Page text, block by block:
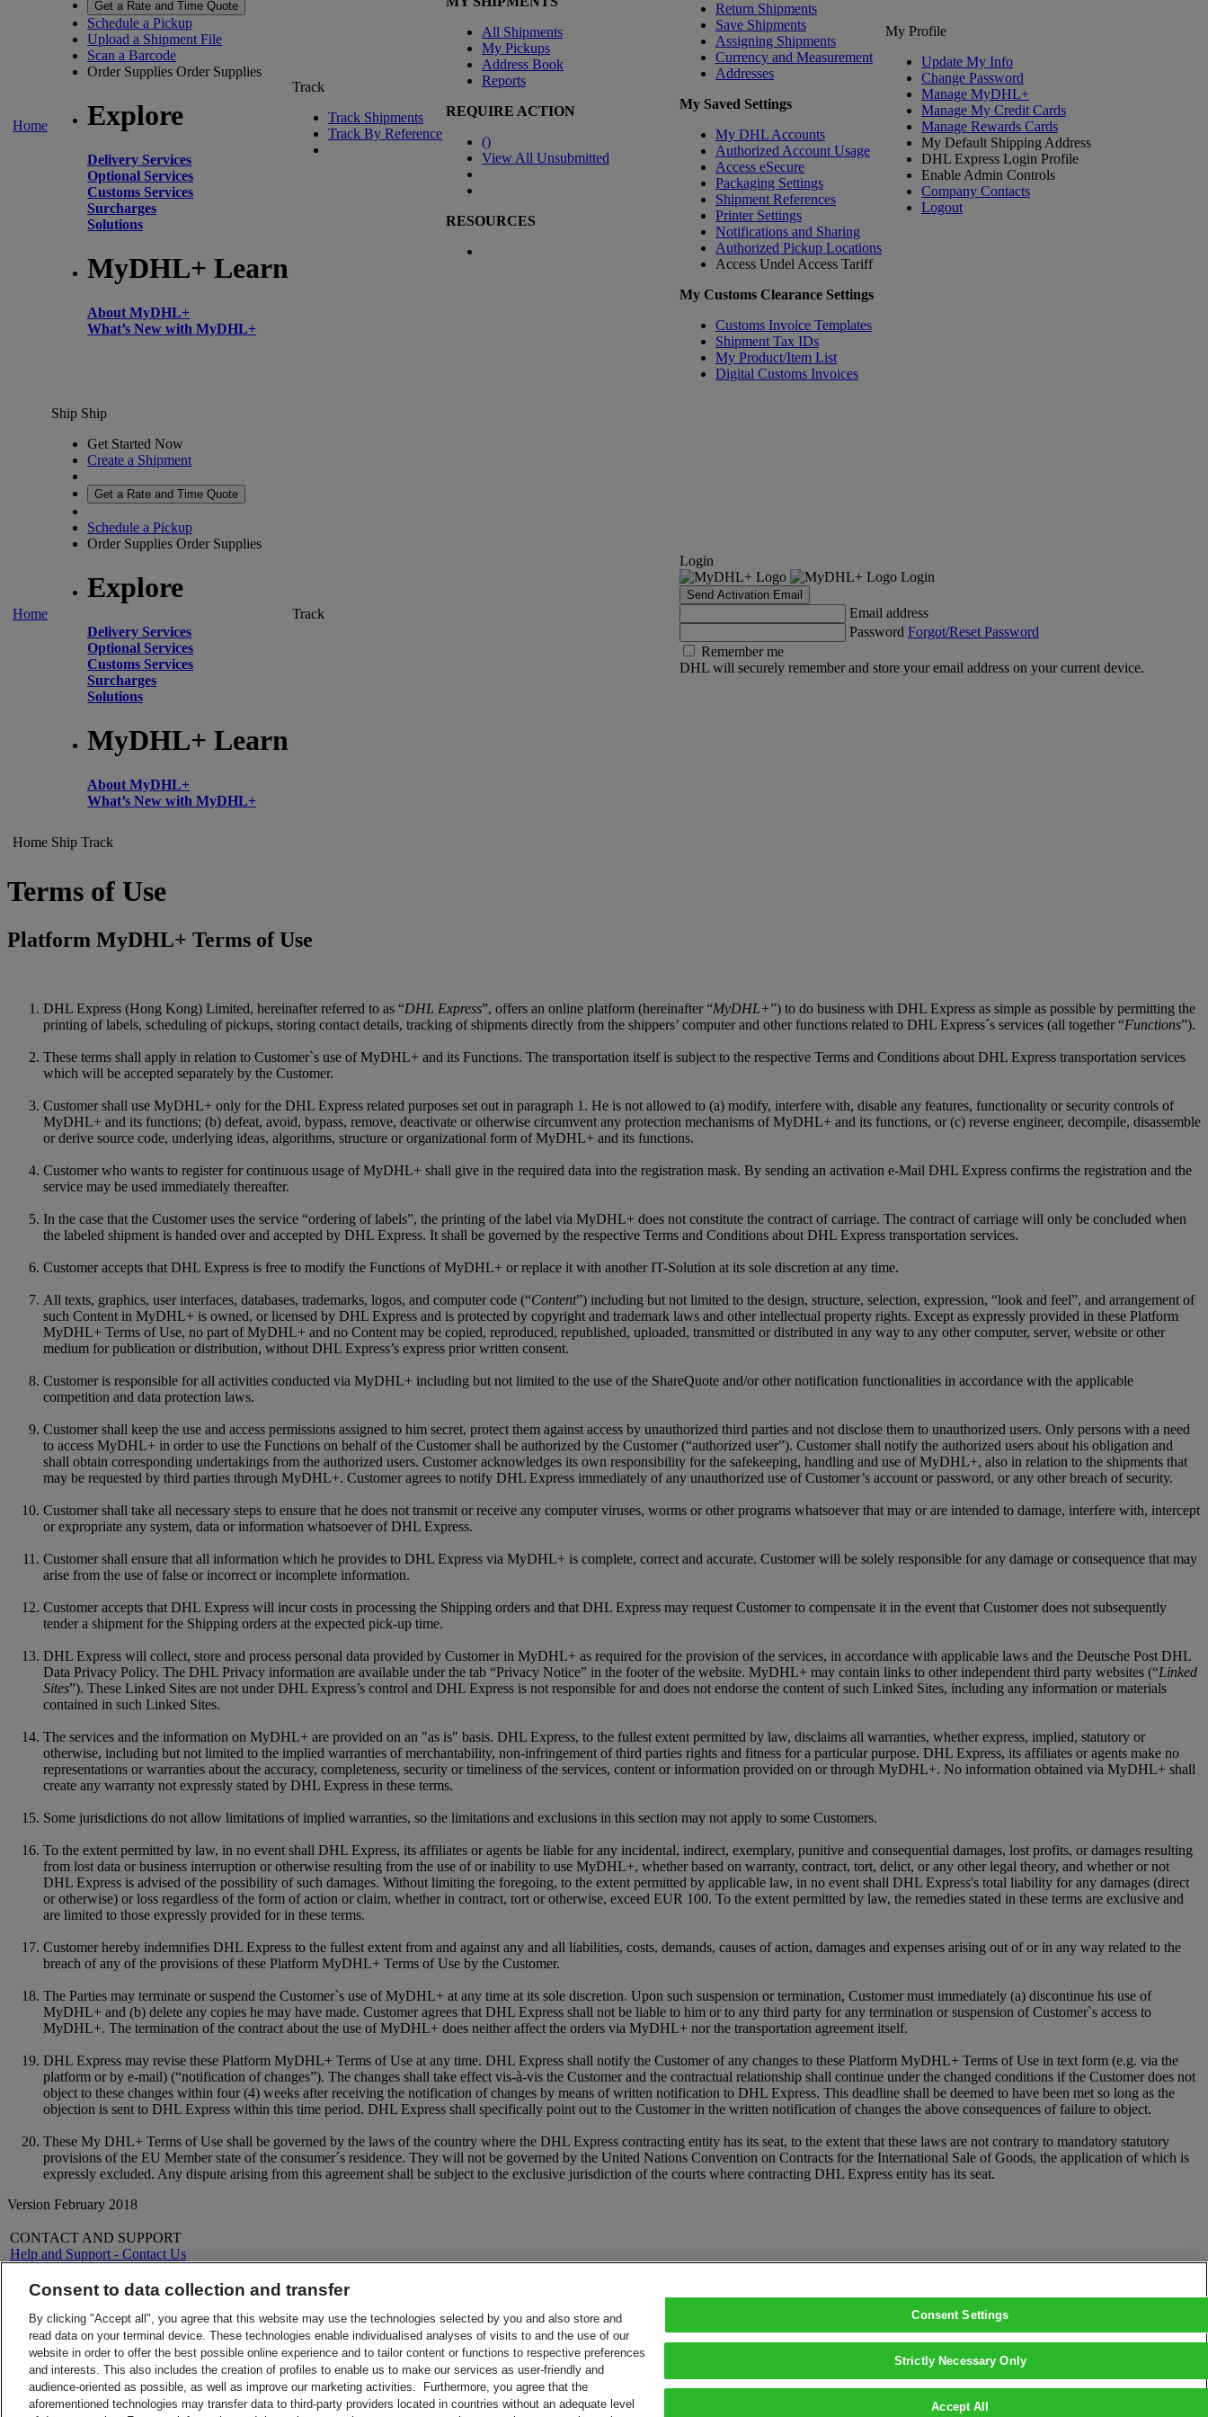
Home
Get a Rate and Time Quote
Schedule a Pickup
Upload a Shipment File
Scan a Barcode
Order Supplies Order Supplies
Explore
Delivery Services
Optional Services
Customs Services
Surcharges
Solutions
MyDHL+ Learn
About MyDHL+
What’s New with MyDHL+
Track
Track Shipments
Track By Reference
All Shipments
My Pickups
Address Book
Reports
REQUIRE ACTION
()
View All Unsubmitted
RESOURCES
Return Shipments
Save Shipments
Assigning Shipments
Currency and Measurement
Addresses
My Saved Settings
My DHL Accounts
Authorized Account Usage
Access eSecure
Packaging Settings
Shipment References
Printer Settings
Notifications and Sharing
Authorized Pickup Locations
Access Undel Access Tariff
My Customs Clearance Settings
Customs Invoice Templates
Shipment Tax IDs
My Product/Item List
Digital Customs Invoices
My Profile
Update My Info
Change Password
Manage MyDHL+
Manage My Credit Cards
Manage Rewards Cards
My Default Shipping Address
DHL Express Login Profile
Enable Admin Controls
Company Contacts
Logout
Home
Ship Ship
Get Started Now
Create a Shipment
Get a Rate and Time Quote
Schedule a Pickup
Order Supplies Order Supplies
Explore
Delivery Services
Optional Services
Customs Services
Surcharges
Solutions
MyDHL+ Learn
About MyDHL+
What’s New with MyDHL+
Track
Login
Login
Send Activation Email
Email address
Password Forgot/Reset Password
Remember me
DHL will securely remember and store your email address on your current device.
Home Ship Track
Terms of Use
Platform MyDHL+ Terms of Use
DHL Express (Hong Kong) Limited, hereinafter referred to as “DHL Express”, offers an online platform (hereinafter “MyDHL+”) to do business with DHL Express as simple as possible by permitting the
printing of labels, scheduling of pickups, storing contact details, tracking of shipments directly from the shippers’ computer and other functions related to DHL Express´s services (all together “Functions”).
These terms shall apply in relation to Customer`s use of MyDHL+ and its Functions. The transportation itself is subject to the respective Terms and Conditions about DHL Express transportation services
which will be accepted separately by the Customer.
Customer shall use MyDHL+ only for the DHL Express related purposes set out in paragraph 1. He is not allowed to (a) modify, interfere with, disable any features, functionality or security controls of
MyDHL+ and its functions; (b) defeat, avoid, bypass, remove, deactivate or otherwise circumvent any protection mechanisms of MyDHL+ and its functions, or (c) reverse engineer, decompile, disassemble
or derive source code, underlying ideas, algorithms, structure or organizational form of MyDHL+ and its functions.
Customer who wants to register for continuous usage of MyDHL+ shall give in the required data into the registration mask. By sending an activation e-Mail DHL Express confirms the registration and the
service may be used immediately thereafter.
In the case that the Customer uses the service “ordering of labels”, the printing of the label via MyDHL+ does not constitute the contract of carriage. The contract of carriage will only be concluded when
the labeled shipment is handed over and accepted by DHL Express. It shall be governed by the respective Terms and Conditions about DHL Express transportation services.
Customer accepts that DHL Express is free to modify the Functions of MyDHL+ or replace it with another IT-Solution at its sole discretion at any time.
All texts, graphics, user interfaces, databases, trademarks, logos, and computer code (“Content”) including but not limited to the design, structure, selection, expression, “look and feel”, and arrangement of
such Content in MyDHL+ is owned, or licensed by DHL Express and is protected by copyright and trademark laws and other intellectual property rights. Except as expressly provided in these Platform
MyDHL+ Terms of Use, no part of MyDHL+ and no Content may be copied, reproduced, republished, uploaded, transmitted or distributed in any way to any other computer, server, website or other
medium for publication or distribution, without DHL Express’s express prior written consent.
Customer is responsible for all activities conducted via MyDHL+ including but not limited to the use of the ShareQuote and/or other notification functionalities in accordance with the applicable
competition and data protection laws.
Customer shall keep the use and access permissions assigned to him secret, protect them against access by unauthorized third parties and not disclose them to unauthorized users. Only persons with a need
to access MyDHL+ in order to use the Functions on behalf of the Customer shall be authorized by the Customer (“authorized user”). Customer shall notify the authorized users about his obligation and
shall obtain corresponding undertakings from the authorized users. Customer acknowledges its own responsibility for the safekeeping, handling and use of MyDHL+, also in relation to the shipments that
may be requested by third parties through MyDHL+. Customer agrees to notify DHL Express immediately of any unauthorized use of Customer’s account or password, or any other breach of security.
Customer shall take all necessary steps to ensure that he does not transmit or receive any computer viruses, worms or other programs whatsoever that may or are intended to damage, interfere with, intercept
or expropriate any system, data or information whatsoever of DHL Express.
Customer shall ensure that all information which he provides to DHL Express via MyDHL+ is complete, correct and accurate. Customer will be solely responsible for any damage or consequence that may
arise from the use of false or incorrect or incomplete information.
Customer accepts that DHL Express will incur costs in processing the Shipping orders and that DHL Express may request Customer to compensate it in the event that Customer does not subsequently
tender a shipment for the Shipping orders at the expected pick-up time.
DHL Express will collect, store and process personal data provided by Customer in MyDHL+ as required for the provision of the services, in accordance with applicable laws and the Deutsche Post DHL
Data Privacy Policy. The DHL Privacy information are available under the tab “Privacy Notice” in the footer of the website. MyDHL+ may contain links to other independent third party websites (“Linked
Sites”). These Linked Sites are not under DHL Express’s control and DHL Express is not responsible for and does not endorse the content of such Linked Sites, including any information or materials
contained in such Linked Sites.
The services and the information on MyDHL+ are provided on an "as is" basis. DHL Express, to the fullest extent permitted by law, disclaims all warranties, whether express, implied, statutory or
otherwise, including but not limited to the implied warranties of merchantability, non-infringement of third parties rights and fitness for a particular purpose. DHL Express, its affiliates or agents make no
representations or warranties about the accuracy, completeness, security or timeliness of the services, content or information provided on or through MyDHL+. No information obtained via MyDHL+ shall
create any warranty not expressly stated by DHL Express in these terms.
Some jurisdictions do not allow limitations of implied warranties, so the limitations and exclusions in this section may not apply to some Customers.
To the extent permitted by law, in no event shall DHL Express, its affiliates or agents be liable for any incidental, indirect, exemplary, punitive and consequential damages, lost profits, or damages resulting
from lost data or business interruption or otherwise resulting from the use of or inability to use MyDHL+, whether based on warranty, contract, tort, delict, or any other legal theory, and whether or not
DHL Express is advised of the possibility of such damages. Without limiting the foregoing, to the extent permitted by applicable law, in no event shall DHL Express's total liability for any damages (direct
or otherwise) or loss regardless of the form of action or claim, whether in contract, tort or otherwise, exceed EUR 100. To the extent permitted by law, the remedies stated in these terms are exclusive and
are limited to those expressly provided for in these terms.
Customer hereby indemnifies DHL Express to the fullest extent from and against any and all liabilities, costs, demands, causes of action, damages and expenses arising out of or in any way related to the
breach of any of the provisions of these Platform MyDHL+ Terms of Use by the Customer.
The Parties may terminate or suspend the Customer`s use of MyDHL+ at any time at its sole discretion. Upon such suspension or termination, Customer must immediately (a) discontinue his use of
MyDHL+ and (b) delete any copies he may have made. Customer agrees that DHL Express shall not be liable to him or to any third party for any termination or suspension of Customer`s access to
MyDHL+. The termination of the contract about the use of MyDHL+ does neither affect the orders via MyDHL+ nor the transportation agreement itself.
DHL Express may revise these Platform MyDHL+ Terms of Use at any time. DHL Express shall notify the Customer of any changes to these Platform MyDHL+ Terms of Use in text form (e.g. via the
platform or by e-mail) (“notification of changes”). The changes shall take effect vis-à-vis the Customer and the contractual relationship shall continue under the changed conditions if the Customer does not
object to these changes within four (4) weeks after receiving the notification of changes by means of written notification to DHL Express. This deadline shall be deemed to have been met so long as the
objection is sent to DHL Express within this time period. DHL Express shall specifically point out to the Customer in the written notification of changes the above consequences of failure to object.
These My DHL+ Terms of Use shall be governed by the laws of the country where the DHL Express contracting entity has its seat, to the extent that these laws are not contrary to mandatory statutory
provisions of the EU Member state of the consumer´s residence. They will not be governed by the United Nations Convention on Contracts for the International Sale of Goods, the application of which is
expressly excluded. Any dispute arising from this agreement shall be subject to the exclusive jurisdiction of the courts where contracting DHL Express entity has its seat.
Version February 2018
CONTACT AND SUPPORT
Help and Support - Contact Us
Contact Us
LEGAL
Terms and Conditions
Money-Back Guarantee
Privacy Notice
ALERTS
Fraud Awareness
About DHL
Press
Careers
Legal Notice
Consent to data collection and transfer
By clicking "Accept all", you agree that this website may use the technologies selected by you and also store and
read data on your terminal device. These technologies enable individualised analyses of visits to and the use of our
website in order to offer the best possible online experience and to tailor content or functions to respective preferences
and interests. This also includes the creation of profiles to enable us to make our services as user-friendly and
audience-oriented as possible, as well as improve our marketing activities. Furthermore, you agree that the
aforementioned technologies may transfer data to third-party providers located in countries without an adequate level
Consent Settings
Strictly Necessary Only
Accept All